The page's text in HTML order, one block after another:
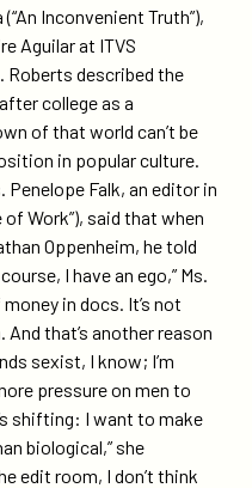
Inconvenient Truth”),
Aguilar at ITVS
Roberts described the
college as a
of that world can’t be
in popular culture.
Falk, an editor in
Work”), said that when
Oppenheim, he told
I have an ego,” Ms.
in docs. It’s not
that’s another reason
sexist, I know; I’m
pressure on men to
shifting: I want to make
biological,” she
edit room, I don’t think